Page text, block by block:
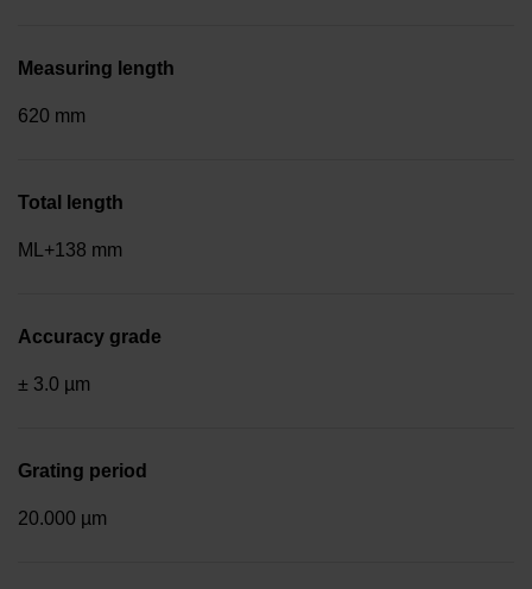
Measuring length
620 mm
Total length
ML+138 mm
Accuracy grade
± 3.0 µm
Grating period
20.000 µm